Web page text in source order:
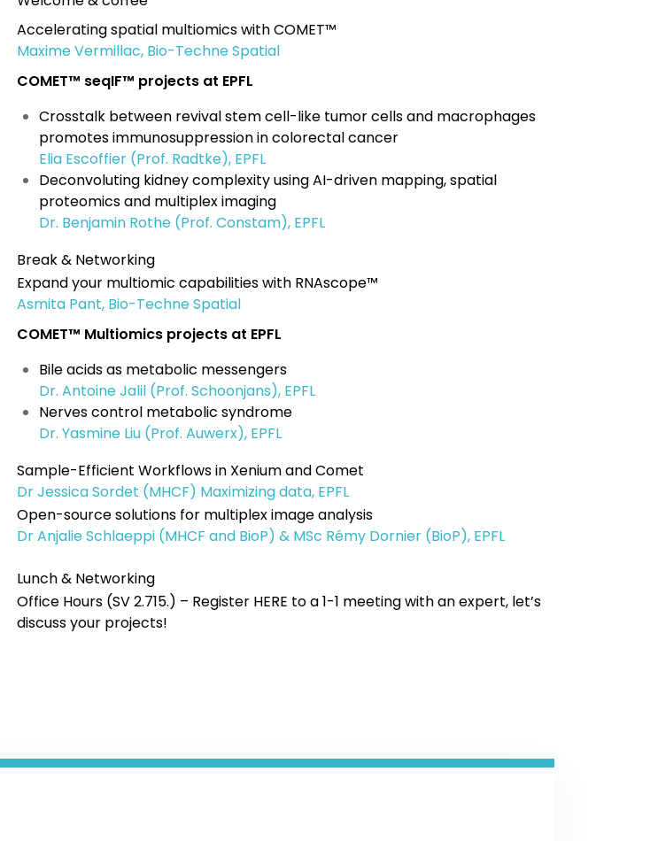
Accelerating spatial multiomics with COMET™
Maxime Vermillac, Bio-Techne Spatial
COMET™ seqIF™ projects at EPFL
Crosstalk between revival stem cell-like tumor cells and macrophages
promotes immunosuppression in colorectal cancer
Elia Escoffier (Prof. Radtke), EPFL
Deconvoluting kidney complexity using AI-driven mapping, spatial
proteomics and multiplex imaging
Dr. Benjamin Rothe (Prof. Constam), EPFL
Break & Networking
Expand your multiomic capabilities with RNAscope™
Asmita Pant, Bio-Techne Spatial
COMET™ Multiomics projects at EPFL
Bile acids as metabolic messengers
Dr. Antoine Jalil (Prof. Schoonjans), EPFL
Nerves control metabolic syndrome
Dr. Yasmine Liu (Prof. Auwerx), EPFL
Sample-Efficient Workflows in Xenium and Comet
Dr Jessica Sordet (MHCF) Maximizing data, EPFL
Open-source solutions for multiplex image analysis
Dr Anjalie Schlaeppi (MHCF and BioP) & MSc Rémy Dornier (BioP), EPFL
Lunch & Networking
Office Hours (SV 2.715.) – Register HERE to a 1-1 meeting with an expert, let’s
discuss your projects!